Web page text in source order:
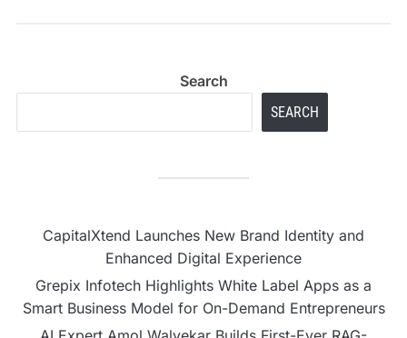
Search
SEARCH
CapitalXtend Launches New Brand Identity and
Enhanced Digital Experience
Grepix Infotech Highlights White Label Apps as a
Smart Business Model for On-Demand Entrepreneurs